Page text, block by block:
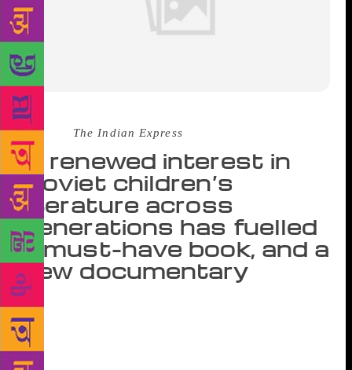
Source : The Indian Express
A renewed interest in
Soviet children’s
literature across
generations has fuelled
a must-have book, and a
new documentary
In his 2005 essay, First Love, for n+1 magazine,
writer Pankaj Mishra recounts his childhood in the
1970s and ’80s, spent in a north Indian railway town
which lacked colour and character; and how a